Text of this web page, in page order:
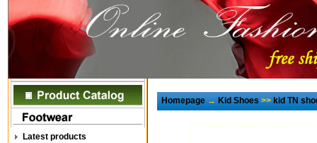
Latest products
Homepage→Kid Shoes>>kid TN